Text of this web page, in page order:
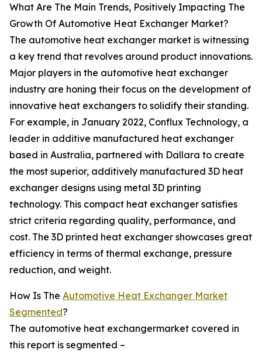
What Are The Main Trends, Positively Impacting The
Growth Of Automotive Heat Exchanger Market?
The automotive heat exchanger market is witnessing
a key trend that revolves around product innovations.
Major players in the automotive heat exchanger
industry are honing their focus on the development of
innovative heat exchangers to solidify their standing.
For example, in January 2022, Conflux Technology, a
leader in additive manufactured heat exchanger
based in Australia, partnered with Dallara to create
the most superior, additively manufactured 3D heat
exchanger designs using metal 3D printing
technology. This compact heat exchanger satisfies
strict criteria regarding quality, performance, and
cost. The 3D printed heat exchanger showcases great
efficiency in terms of thermal exchange, pressure
reduction, and weight.
How Is The Automotive Heat Exchanger Market
Segmented?
The automotive heat exchangermarket covered in
this report is segmented –